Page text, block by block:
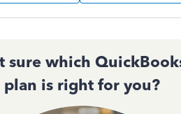
sure which
plan is right for you?